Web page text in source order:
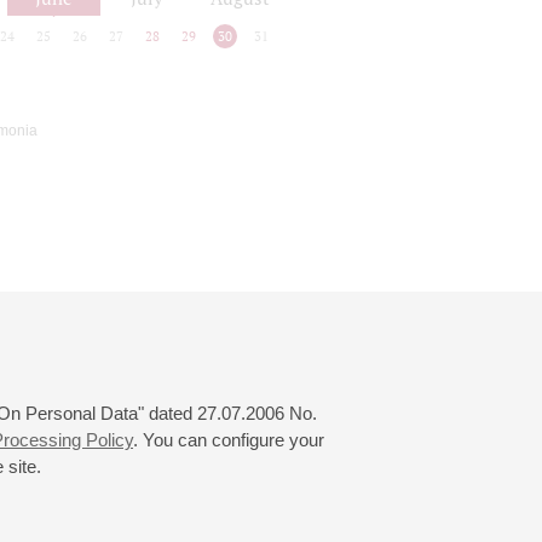
Personal Data" dated 27.07.2006 No.
Policy. You can configure your
site.
24 25 26 27 28 29 30 31